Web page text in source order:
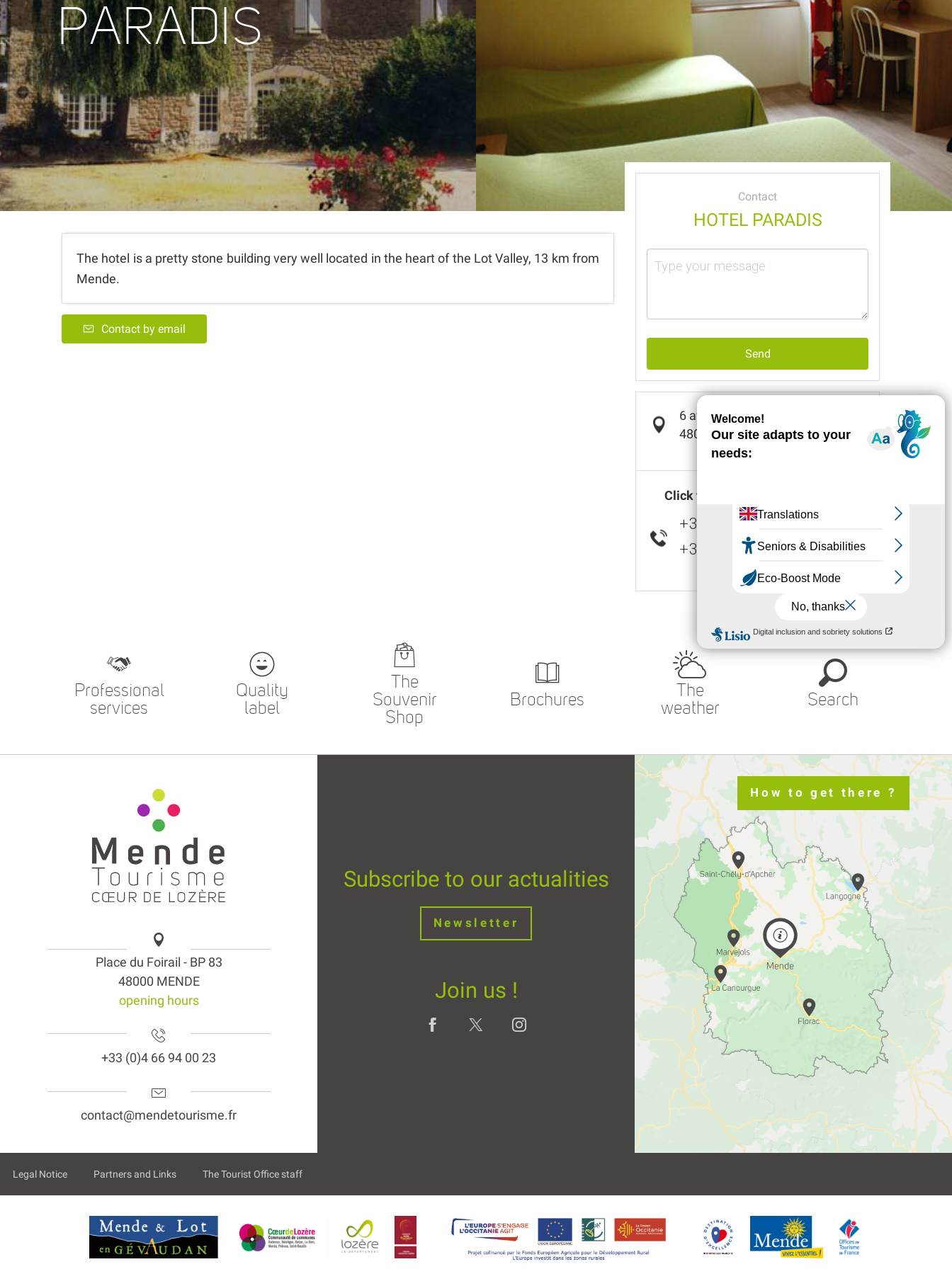
PARADIS
The hotel is a pretty stone building very well located in the heart of the Lot Valley, 13 km from
Mende.
Contact by email
Contact
HOTEL PARADIS
Send
6 avenue de la Résistance
48000 BARJAC
Click to display number(s)
+33 4 66 47 01▒▒
+33 7 72 28 23▒▒
Professional
services
Quality
label
The
Souvenir
Shop
Brochures
The
weather
Search
Place du Foirail - BP 83
48000 MENDE
opening hours
+33 (0)4 66 94 00 23
contact@mendetourisme.fr
Subscribe to our actualities
Newsletter
Join us !
How to get there ?
Legal Notice Partners and Links The Tourist Office staff